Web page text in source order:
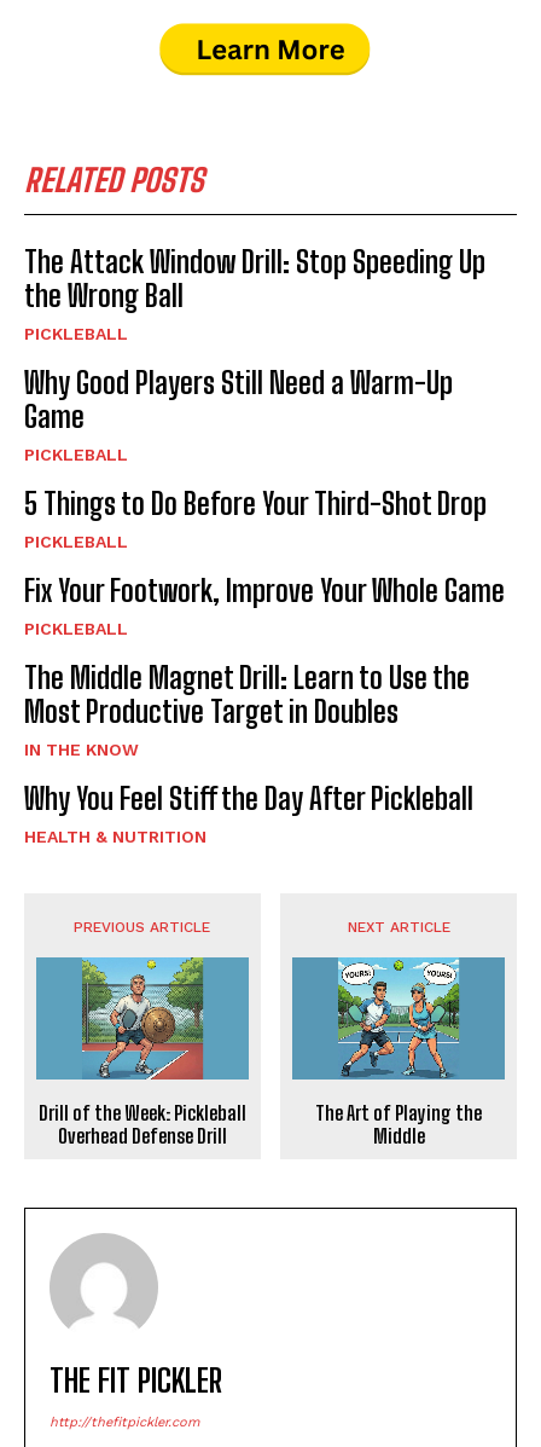
RELATED POSTS
The Attack Window Drill: Stop Speeding Up
the Wrong Ball
PICKLEBALL
Why Good Players Still Need a Warm-Up
Game
PICKLEBALL
5 Things to Do Before Your Third-Shot Drop
PICKLEBALL
Fix Your Footwork, Improve Your Whole Game
PICKLEBALL
The Middle Magnet Drill: Learn to Use the
Most Productive Target in Doubles
IN THE KNOW
Why You Feel Stiff the Day After Pickleball
HEALTH & NUTRITION
PREVIOUS ARTICLE
Drill of the Week: Pickleball
Overhead Defense Drill
NEXT ARTICLE
The Art of Playing the
Middle
THE FIT PICKLER
http://thefitpickler.com